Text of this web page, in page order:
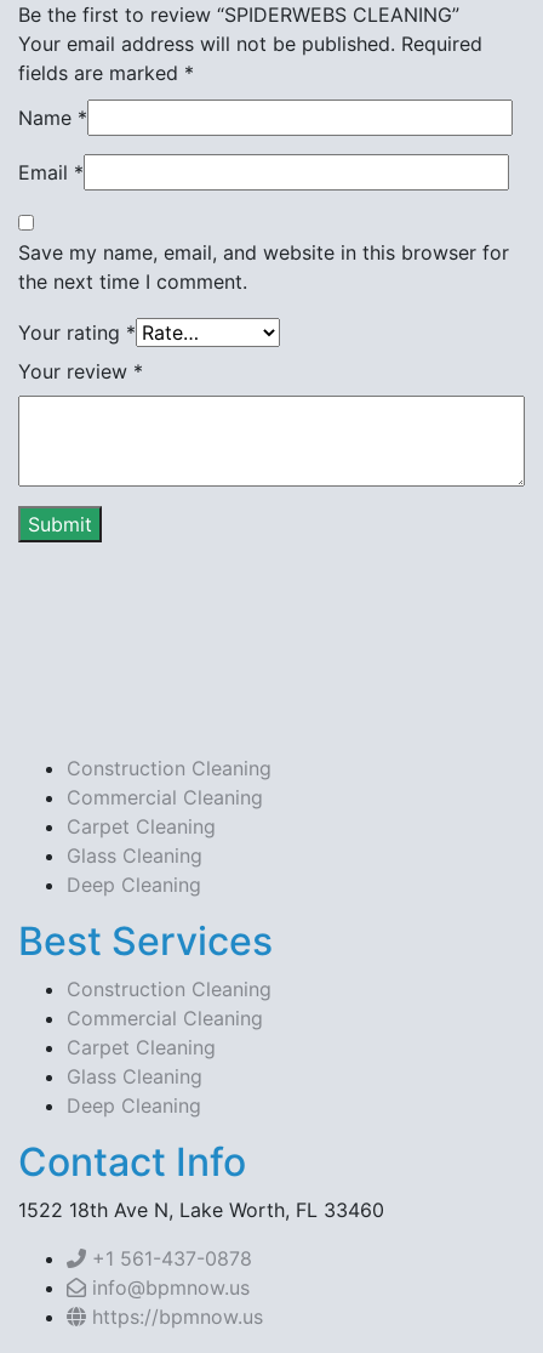
Be the first to review “SPIDERWEBS CLEANING”
Your email address will not be published. Required
fields are marked *
Name *
Email *
Save my name, email, and website in this browser for
the next time I comment.
Your rating *
Your review *
Construction Cleaning
Commercial Cleaning
Carpet Cleaning
Glass Cleaning
Deep Cleaning
Best Services
Construction Cleaning
Commercial Cleaning
Carpet Cleaning
Glass Cleaning
Deep Cleaning
Contact Info
1522 18th Ave N, Lake Worth, FL 33460
+1 561-437-0878
info@bpmnow.us
https://bpmnow.us